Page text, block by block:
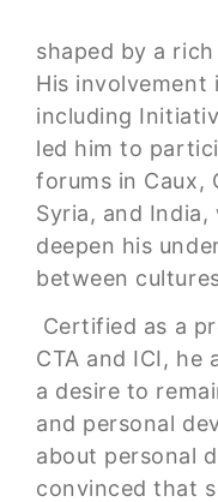
shaped by a
His involvement
including
led him to
forums in Caux,
Syria, and
deepen his
between
Certified as a
CTA and ICI, he
a desire to
and personal
about personal
convinced that